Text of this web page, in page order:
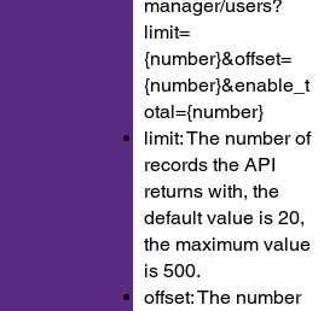
manager/users?
limit=
{number}&offset=
{number}&enable_t
otal={number}
limit: The number of
records the API
returns with, the
default value is 20,
the maximum value
is 500.
offset: The number